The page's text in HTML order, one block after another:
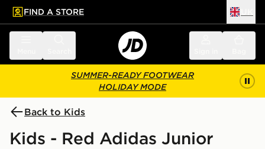
main content
Skip footer
FIND A STORE
SUMMER-READY FOOTWEAR
HOLIDAY MODE
Back to Kids
Kids - Red Adidas Junior